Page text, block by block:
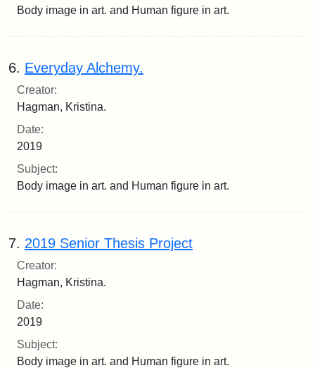
Body image in art. and Human figure in art.
6. Everyday Alchemy.
Creator:
Hagman, Kristina.
Date:
2019
Subject:
Body image in art. and Human figure in art.
7. 2019 Senior Thesis Project
Creator:
Hagman, Kristina.
Date:
2019
Subject:
Body image in art. and Human figure in art.